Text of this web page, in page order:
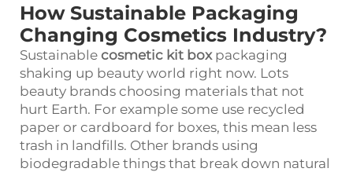
How Sustainable Packaging
Changing Cosmetics Industry?
Sustainable cosmetic kit boxpackaging
shaking up beauty world right now. Lots
beauty brands choosing materials that not
hurt Earth. For example some use recycled
paper or cardboard for boxes, this mean less
trash in landfills. Other brands using
biodegradable things that break down natural